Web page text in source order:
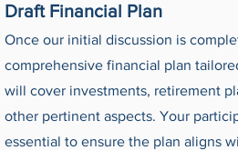
Draft Financial Plan
Once our initial discussion is
comprehensive financial plan
will cover investments, retirement
other pertinent aspects. Your
essential to ensure the plan aligns